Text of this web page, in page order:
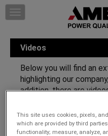
Skip to
T
o
v
a
t
Videos
Below you will find an
highlighting our
addition, there are
protection solutions
technology safeguards
comparisons to
This site uses cookies, pixels,
which are provided by third
functionality; measure, analyze,